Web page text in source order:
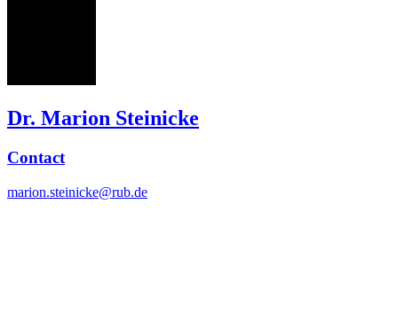
Dr. Marion Steinicke
Contact
marion.steinicke@rub.de